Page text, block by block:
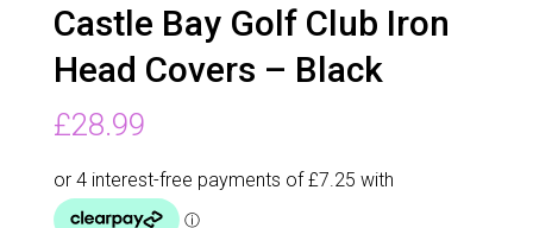
Castle Bay Golf Club Iron
Head Covers – Black
£28.99